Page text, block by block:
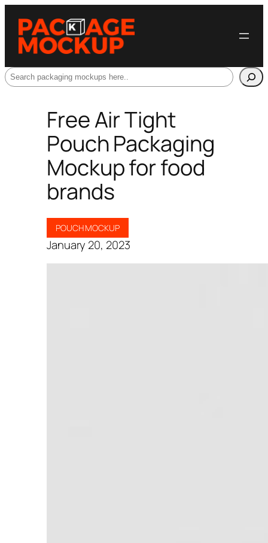
Search
Free Air Tight
Pouch Packaging
Mockup for food
brands
POUCH MOCKUP
January 20, 2023